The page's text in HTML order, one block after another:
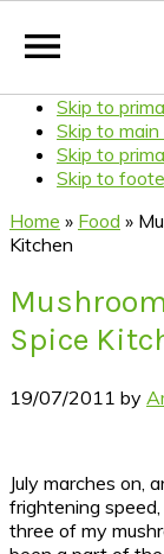
Skip to
Skip to
Skip to
Skip to
Home » Food »
Kitchen
Spice
19/07/2011 by
July marches on,
frightening
three of my